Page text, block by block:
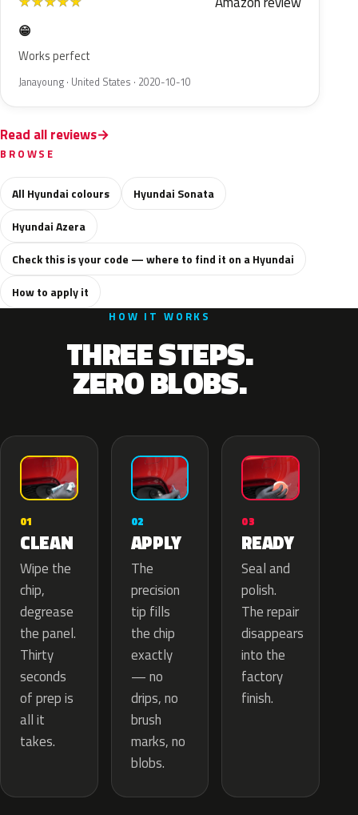
😁
Works perfect
Janayoung · United States · 2020-10-10
Read all reviews
BROWSE
All Hyundai colours
Hyundai Sonata
Hyundai Azera
Check this is your code — where to find it on a Hyundai
How to apply it
HOW IT WORKS
THREE STEPS.
ZERO BLOBS.
01
CLEAN
Wipe the
chip,
degrease
the panel.
Thirty
seconds
of prep is
all it
takes.
02
APPLY
The
precision
tip fills
the chip
exactly
— no
drips, no
brush
marks, no
blobs.
03
READY
Seal and
polish.
The repair
disappears
into the
factory
finish.